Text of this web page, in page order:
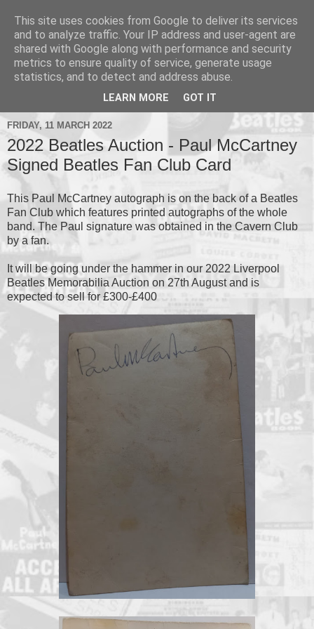
FRIDAY, 11 MARCH 2022
2022 Beatles Auction - Paul McCartney
Signed Beatles Fan Club Card
This Paul McCartney autograph is on the back of a Beatles
Fan Club which features printed autographs of the whole
band. The Paul signature was obtained in the Cavern Club
by a fan.
It will be going under the hammer in our 2022 Liverpool
Beatles Memorabilia Auction on 27th August and is
expected to sell for £300-£400
This site uses cookies from Google to deliver its services
and to analyze traffic. Your IP address and user-agent are
shared with Google along with performance and security
metrics to ensure quality of service, generate usage
statistics, and to detect and address abuse.
LEARN MORE GOT IT